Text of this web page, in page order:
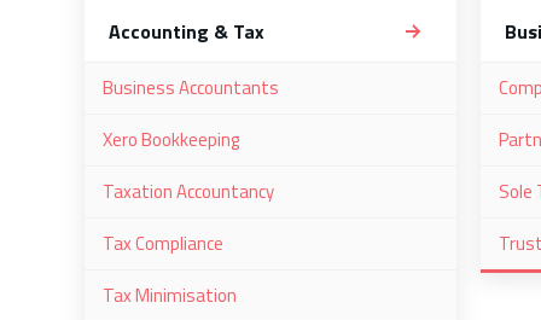
Accounting & Tax
Business Accountants
Xero Bookkeeping
Taxation Accountancy
Tax Compliance
Tax Minimisation
Sole